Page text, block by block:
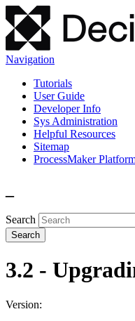
Navigation
Tutorials
User Guide
Developer Info
Sys Administration
Helpful Resources
Sitemap
ProcessMaker
Search
3.2 -
Version: